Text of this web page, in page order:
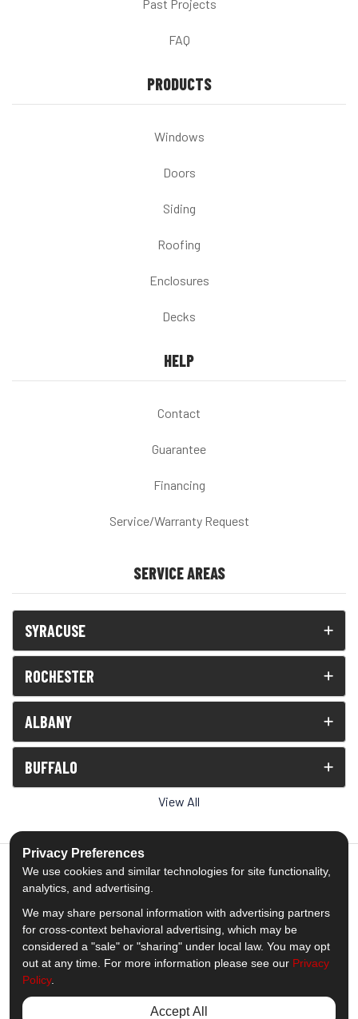
Past Projects
FAQ
PRODUCTS
Windows
Doors
Siding
Roofing
Enclosures
Decks
HELP
Contact
Guarantee
Financing
Service/Warranty Request
SERVICE AREAS
SYRACUSE
ROCHESTER
ALBANY
BUFFALO
View All
5.0out of5
Out of1539Reviews
Like us on Facebook
Follow us on Twitter
Subscribe on YouTube
Follow us on Pinterest
Follow us on Houzz
View Us On
Privacy Preferences
We use cookies and similar technologies for site functionality,
analytics, and advertising.
We may share personal information with advertising partners
for cross-context behavioral advertising, which may be
considered a "sale" or "sharing" under local law. You may opt
out at any time. For more information please see our Privacy
Policy.
Accept All